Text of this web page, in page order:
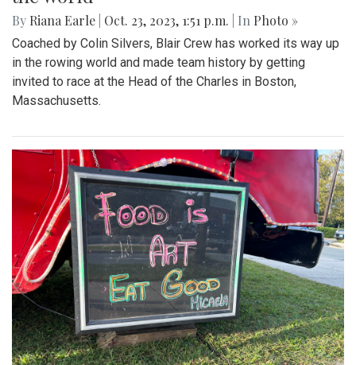
By Riana Earle Oct. 23, 2023, 1:51 p.m. | In Photo »
Coached by Colin Silvers, Blair Crew has worked its way up
in the rowing world and made team history by getting
invited to race at the Head of the Charles in Boston,
Massachusetts.